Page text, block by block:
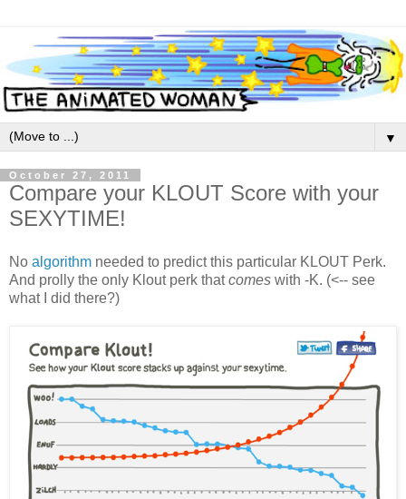
▼
October 27, 2011
Compare your KLOUT Score with your
SEXYTIME!
No algorithm needed to predict this particular KLOUT Perk.
And prolly the only Klout perk thatcomes with -K. (<-- see
what I did there?)